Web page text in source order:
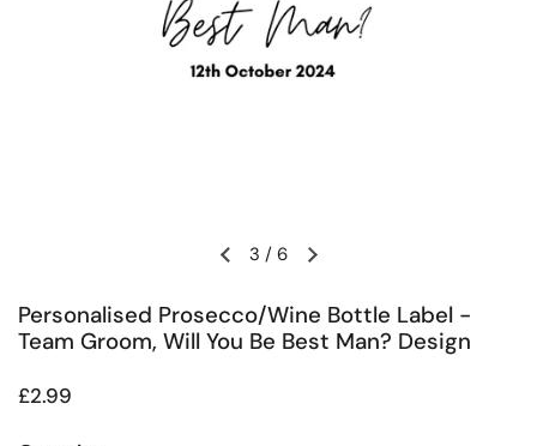
Previous slideNext slide
3 / 6
Personalised Prosecco/Wine Bottle Label -
Team Groom, Will You Be Best Man? Design
Regular price
£2.99